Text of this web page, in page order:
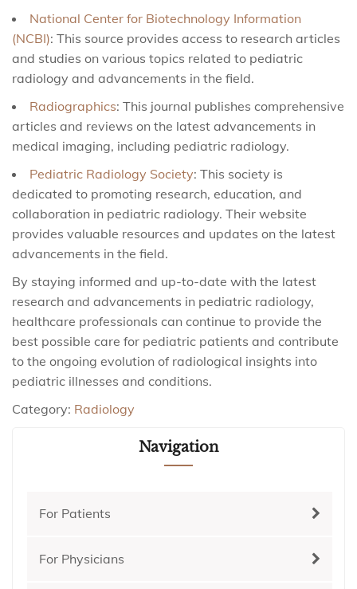
National Center for Biotechnology Information
(NCBI): This source provides access to research articles
and studies on various topics related to pediatric
radiology and advancements in the field.
Radiographics: This journal publishes comprehensive
articles and reviews on the latest advancements in
medical imaging, including pediatric radiology.
Pediatric Radiology Society: This society is
dedicated to promoting research, education, and
collaboration in pediatric radiology. Their website
provides valuable resources and updates on the latest
advancements in the field.
By staying informed and up-to-date with the latest
research and advancements in pediatric radiology,
healthcare professionals can continue to provide the
best possible care for pediatric patients and contribute
to the ongoing evolution of radiological insights into
pediatric illnesses and conditions.
Category: Radiology
Navigation
For Patients
For Physicians